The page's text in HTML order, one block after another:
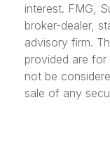
interest. FMG,
broker-dealer,
advisory firm.
provided are
not be
sale of any